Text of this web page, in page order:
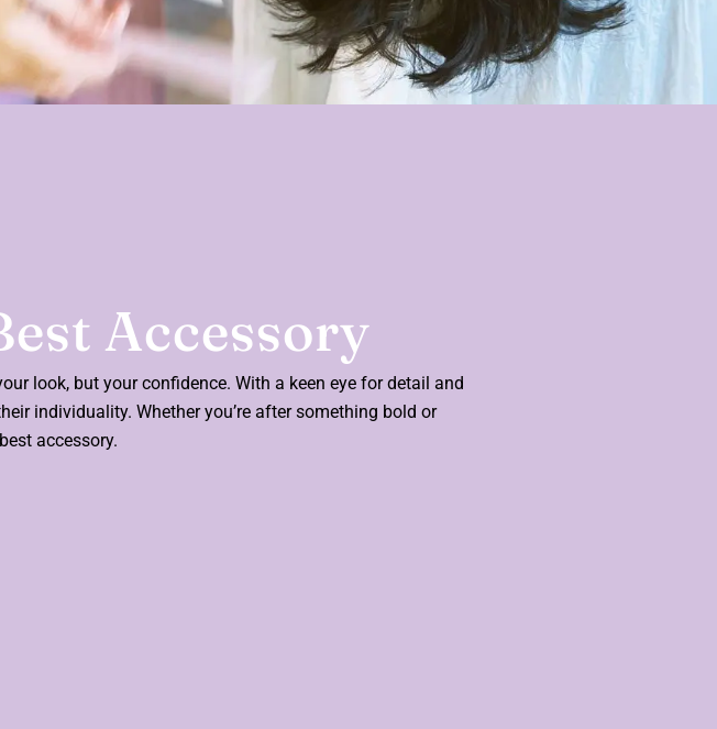
Accessory
look, but your confidence. With a keen eye for detail and
individuality. Whether you’re after something bold or
accessory.